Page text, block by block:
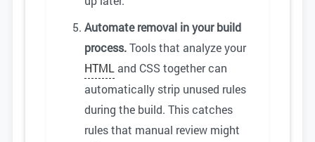
Automate removal in your build
process.Tools that analyze your
HTML and CSS together can
automatically strip unused rules
during the build. This catches
rules that manual review might